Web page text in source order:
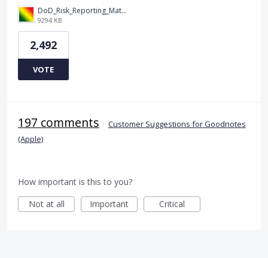
DoD_Risk_Reporting_Matrix_-_20160119.png
9294 KB
2,492
VOTE
197 comments · Customer Suggestions for Goodnotes
(Apple)
How important is this to you?
Not at all
Important Critical